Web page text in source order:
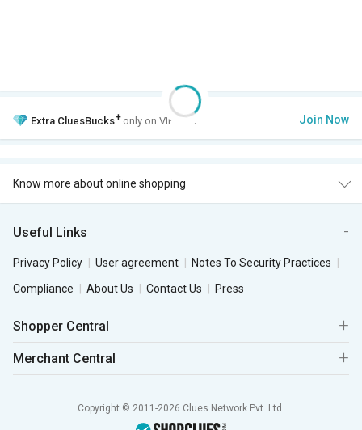
Extra CluesBucks+ only on VIP Club. Join Now
Know more about online shopping
Useful Links
Privacy Policy User agreement
Notes To Security Practices
Compliance
About Us Contact Us Press
Shopper Central
Merchant Central
Copyright © 2011-2026 Clues Network Pvt. Ltd.